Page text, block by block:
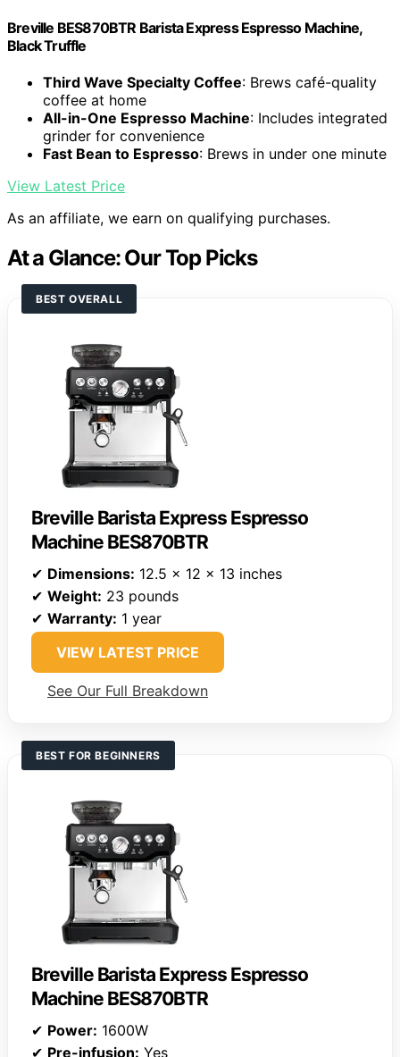
Breville BES870BTR Barista Express Espresso Machine,
Black Truffle
Third Wave Specialty Coffee: Brews café-quality
coffee at home
All-in-One Espresso Machine: Includes integrated
grinder for convenience
Fast Bean to Espresso: Brews in under one minute
View Latest Price
As an affiliate, we earn on qualifying purchases.
At a Glance: Our Top Picks
BEST OVERALL
Breville Barista Express Espresso
Machine BES870BTR
✔ Dimensions: 12.5 x 12 x 13 inches
✔ Weight: 23 pounds
✔ Warranty: 1 year
VIEW LATEST PRICE
See Our Full Breakdown
BEST FOR BEGINNERS
Breville Barista Express Espresso
Machine BES870BTR
✔ Power: 1600W
✔ Pre-infusion: Yes